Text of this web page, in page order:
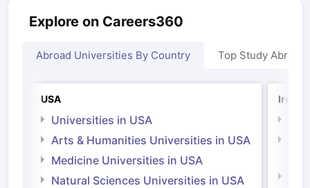
Explore on Careers360
Abroad Universities By Country Top Study Abroad
USA
Universities in USA
Arts & Humanities Universities in USA
Medicine Universities in USA
Natural Sciences Universities in USA